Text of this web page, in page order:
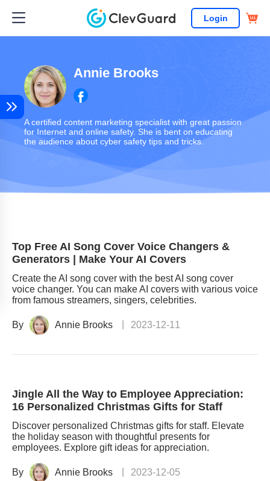
Login
Annie Brooks
A certified content marketing specialist with great passion
for Internet and online safety. She is bent on educating
the audience about cyber safety tips and tricks.
Top Free AI Song Cover Voice Changers &
Generators | Make Your AI Covers
Create the AI song cover with the best AI song cover
voice changer. You can make AI covers with various voice
from famous streamers, singers, celebrities.
By Annie Brooks 2023-12-11
Jingle All the Way to Employee Appreciation:
16 Personalized Christmas Gifts for Staff
Discover personalized Christmas gifts for staff. Elevate
the holiday season with thoughtful presents for
employees. Explore gift ideas for appreciation.
By Annie Brooks 2023-12-05